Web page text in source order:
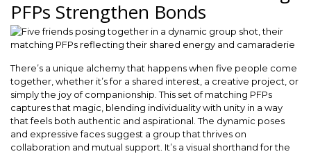
PFPs Strengthen Bonds
There’s a unique alchemy that happens when five people come
together, whether it’s for a shared interest, a creative project, or
simply the joy of companionship. This set of matching PFPs
captures that magic, blending individuality with unity in a way
that feels both authentic and aspirational. The dynamic poses
and expressive faces suggest a group that thrives on
collaboration and mutual support. It’s a visual shorthand for the